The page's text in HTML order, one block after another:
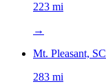
223 mi
→
Mt. Pleasant, SC
283 mi